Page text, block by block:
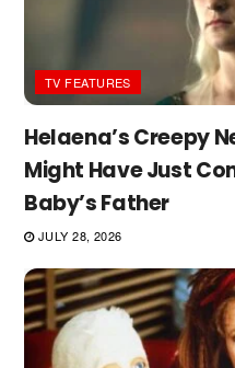
TV FEATURES
Helaena’s Creepy
Might Have Just
Baby’s Father
JULY 28, 2026